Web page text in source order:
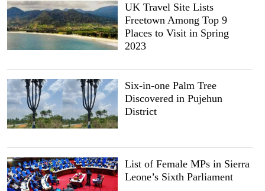
UK Travel Site Lists
Freetown Among Top 9
Places to Visit in Spring
2023
Six-in-one Palm Tree
Discovered in Pujehun
District
List of Female MPs in Sierra
Leone’s Sixth Parliament